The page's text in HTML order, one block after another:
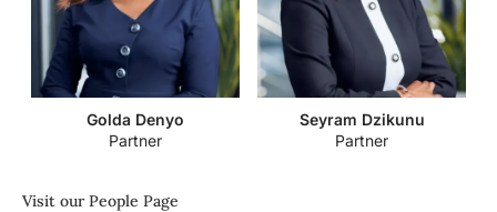
Golda Denyo
Partner
Seyram Dzikunu
Partner
Visit our People Page